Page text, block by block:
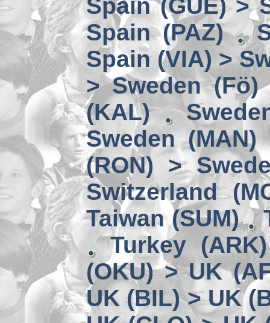
Spain (GUE) >
Spain (PAZ)
Spain (VIA) >
> Sweden (Fö)
(KAL)
Sweden
(RON) >
Switzerland
Taiwan (SUM)
Turkey
(OKU) > UK
UK (BIL) > UK